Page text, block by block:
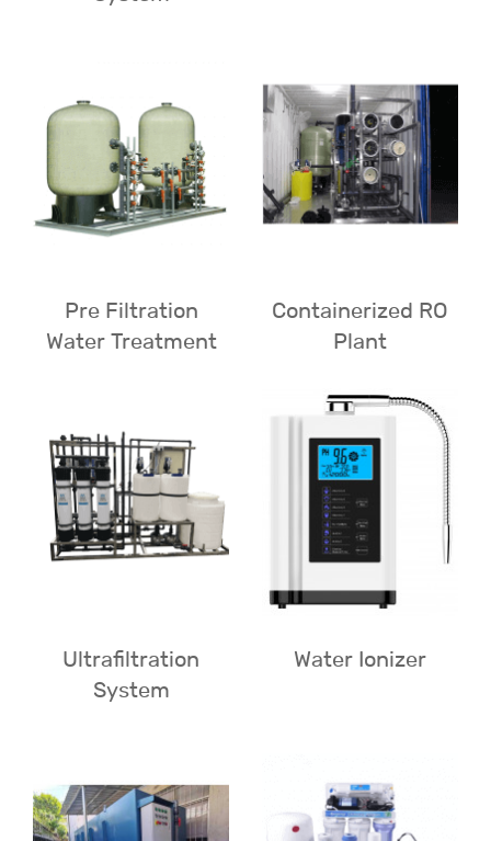
Pre Filtration
Water Treatment
Containerized RO
Plant
Ultrafiltration
System
Water Ionizer